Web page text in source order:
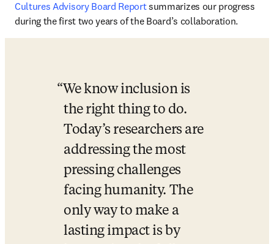
Cultures Advisory Board Report summarizes our progress
during the first two years of the Board’s collaboration.
We know inclusion is
the right thing to do.
Today’s researchers are
addressing the most
pressing challenges
facing humanity. The
only way to make a
lasting impact is by